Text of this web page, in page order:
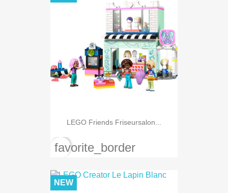
LEGO Friends Friseursalon...
favorite_border
NEW